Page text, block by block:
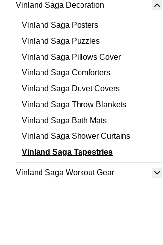
Vinland Saga Decoration
Vinland Saga Posters
Vinland Saga Puzzles
Vinland Saga Pillows Cover
Vinland Saga Comforters
Vinland Saga Duvet Covers
Vinland Saga Throw Blankets
Vinland Saga Bath Mats
Vinland Saga Shower Curtains
Vinland Saga Tapestries
Vinland Saga Workout Gear